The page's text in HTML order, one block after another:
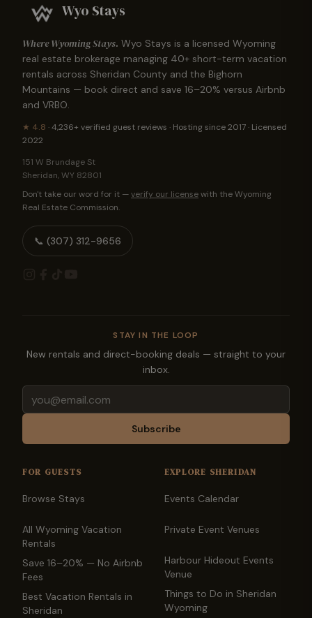
Wyo Stays
Where Wyoming Stays. Wyo Stays is a licensed Wyoming
real estate brokerage managing 40+ short-term vacation
rentals across Sheridan County and the Bighorn
Mountains — book direct and save 16–20% versus Airbnb
and VRBO.
★ 4.8 ·4,236+ verified guest reviews · Hosting since 2017 · Licensed
2022
151 W Brundage St
Sheridan,WY 82801
Don't take our word for it —verify our licensewith the Wyoming
Real Estate Commission.
📞 (307) 312-9656
STAY IN THE LOOP
New rentals and direct-booking deals — straight to your
inbox.
Email
Subscribe
FOR GUESTS
Browse Stays
All Wyoming Vacation
Rentals
Save 16–20% — No Airbnb
Fees
Best Vacation Rentals in
Sheridan
EXPLORE SHERIDAN
Events Calendar
Private Event Venues
Harbour Hideout Events
Venue
Things to Do in Sheridan
Wyoming